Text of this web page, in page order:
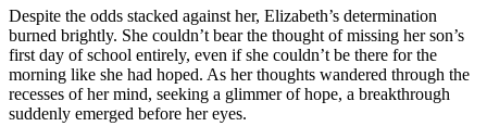
Despite the odds stacked against her, Elizabeth’s determination
burned brightly. She couldn’t bear the thought of missing her son’s
first day of school entirely, even if she couldn’t be there for the
morning like she had hoped. As her thoughts wandered through the
recesses of her mind, seeking a glimmer of hope, a breakthrough
suddenly emerged before her eyes.